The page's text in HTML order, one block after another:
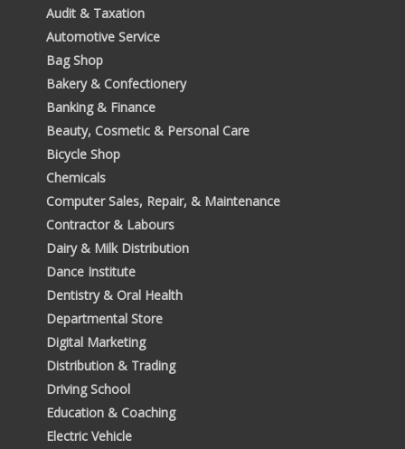
Audit & Taxation
Automotive Service
Bag Shop
Bakery & Confectionery
Banking & Finance
Beauty, Cosmetic & Personal Care
Bicycle Shop
Chemicals
Computer Sales, Repair, & Maintenance
Contractor & Labours
Dairy & Milk Distribution
Dance Institute
Dentistry & Oral Health
Departmental Store
Digital Marketing
Distribution & Trading
Driving School
Education & Coaching
Electric Vehicle